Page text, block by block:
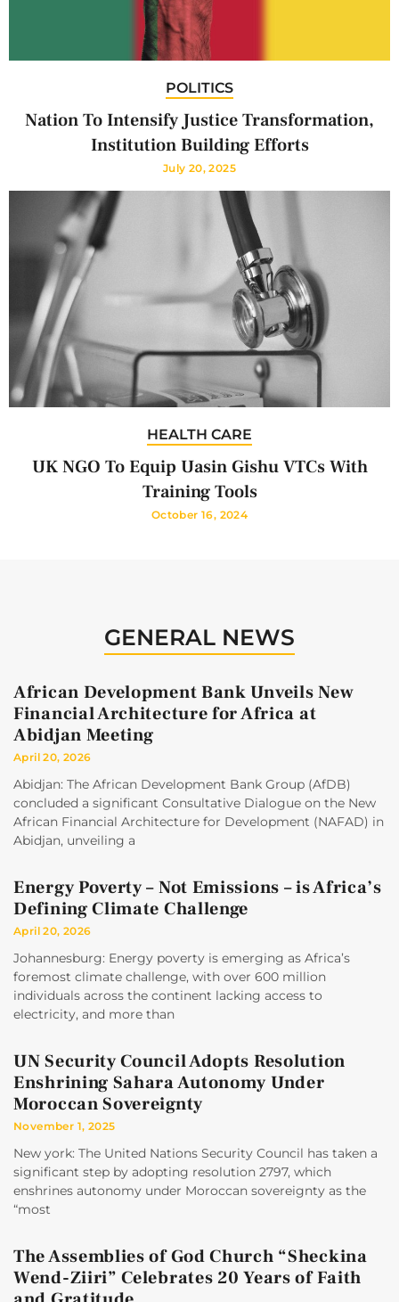
POLITICS
Nation To Intensify Justice Transformation,
Institution Building Efforts
July 20, 2025
HEALTH CARE
UK NGO To Equip Uasin Gishu VTCs With
Training Tools
October 16, 2024
GENERAL NEWS
African Development Bank Unveils New
Financial Architecture for Africa at
Abidjan Meeting
April 20, 2026
Abidjan: The African Development Bank Group (AfDB)
concluded a significant Consultative Dialogue on the New
African Financial Architecture for Development (NAFAD) in
Abidjan, unveiling a
Energy Poverty – Not Emissions – is Africa’s
Defining Climate Challenge
April 20, 2026
Johannesburg: Energy poverty is emerging as Africa’s
foremost climate challenge, with over 600 million
individuals across the continent lacking access to
electricity, and more than
UN Security Council Adopts Resolution
Enshrining Sahara Autonomy Under
Moroccan Sovereignty
November 1, 2025
New york: The United Nations Security Council has taken a
significant step by adopting resolution 2797, which
enshrines autonomy under Moroccan sovereignty as the
“most
The Assemblies of God Church “Sheckina
Wend-Ziiri” Celebrates 20 Years of Faith